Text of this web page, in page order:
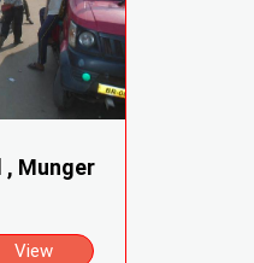
, Munger
View